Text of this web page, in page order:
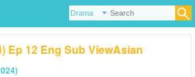
Ep 12 Eng Sub ViewAsian